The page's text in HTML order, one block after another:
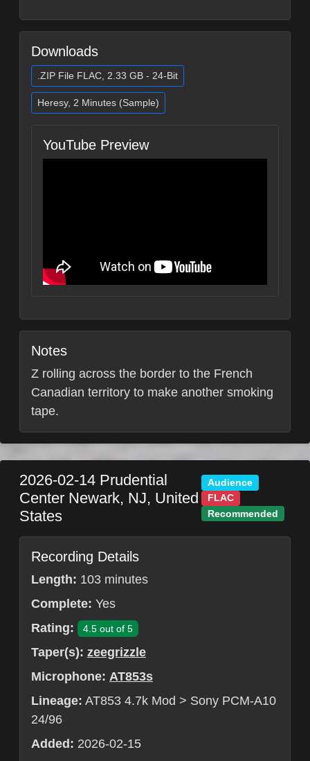
Downloads
.ZIP File FLAC, 2.33 GB - 24-Bit
Heresy, 2 Minutes (Sample)
YouTube Preview
Notes
Z rolling across the border to the French
Canadian territory to make another smoking
tape.
2026-02-14 Prudential
Center Newark, NJ, United
States
Audience
FLAC
Recommended
Recording Details
Length: 103 minutes
Complete: Yes
Rating:
4.5 out of 5
Taper(s): zeegrizzle
Microphone: AT853s
Lineage: AT853 4.7k Mod > Sony PCM-A10
24/96
Added: 2026-02-15